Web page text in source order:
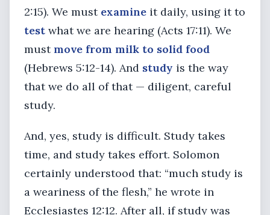
2:15). We must examine it daily, using it to
test what we are hearing (Acts 17:11). We
must move from milk to solid food
(Hebrews 5:12-14). And study is the way
that we do all of that — diligent, careful
study.
And, yes, study is difficult. Study takes
time, and study takes effort. Solomon
certainly understood that: “much study is
a weariness of the flesh,” he wrote in
Ecclesiastes 12:12. After all, if study was